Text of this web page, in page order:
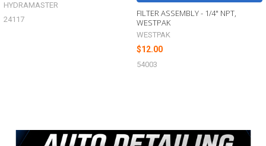
Sidebar
HYDRAMASTER
24117
FILTER ASSEMBLY - 1/4" NPT,
WESTPAK
WESTPAK
$12.00
54003